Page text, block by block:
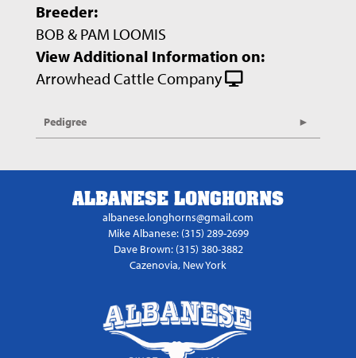
Breeder:
BOB & PAM LOOMIS
View Additional Information on:
Arrowhead Cattle Company
Pedigree
ALBANESE LONGHORNS
albanese.longhorns@gmail.com
Mike Albanese: (315) 289-2699
Dave Brown: (315) 380-3882
Cazenovia, New York